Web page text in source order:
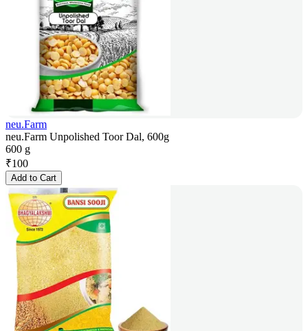
neu.Farm
neu.Farm Unpolished Toor Dal, 600g
600 g
₹100
Add to Cart